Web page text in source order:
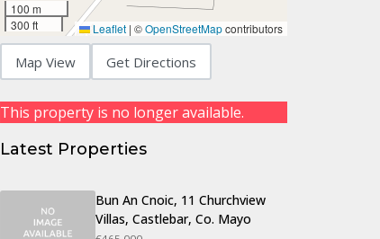
100 m
300 ft
Leaflet | ©OpenStreetMapcontributors
Map View Get Directions
This property is no longer available.
Latest Properties
Bun An Cnoic, 11 Churchview
Villas, Castlebar, Co. Mayo